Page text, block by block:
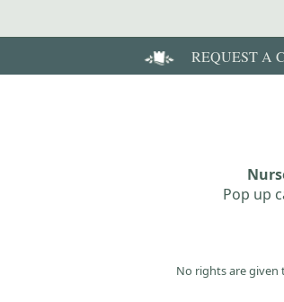
REQUEST A
Pop up
No rights are